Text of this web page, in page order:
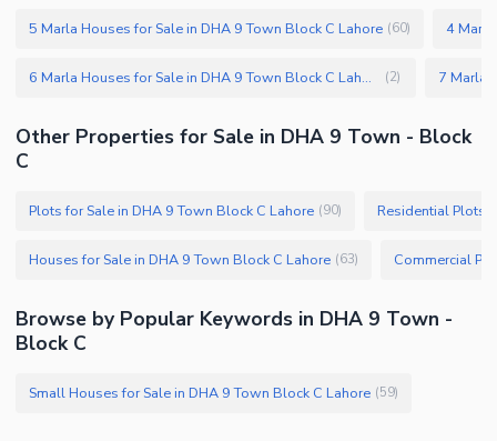
5 Marla Houses for Sale in DHA 9 Town Block C Lahore (60) 4
6 Marla Houses for Sale in DHA 9 Town Block C Lahore (2)
Other Properties for Sale in DHA 9 Town - Block
C
Plots for Sale in DHA 9 Town Block C Lahore (90) Residential Plots
Houses for Sale in DHA 9 Town Block C Lahore (63)
Browse by Popular Keywords in DHA 9 Town -
Block C
Small Houses for Sale in DHA 9 Town Block C Lahore (59)